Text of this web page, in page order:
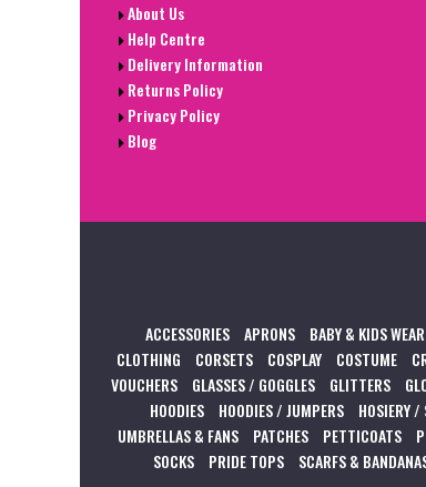
About Us
Help Centre
Delivery Information
Returns Policy
Privacy Policy
Blog
ACCESSORIES APRONS BABY & KIDS WEAR
CLOTHING
CORSETS COSPLAY COSTUME
VOUCHERS
GLASSES / GOGGLES GLITTERS
HOODIES
HOODIES / JUMPERS HOSIERY /
UMBRELLAS & FANS
PATCHES PETTICOATS
SOCKS
PRIDE TOPS SCARFS &